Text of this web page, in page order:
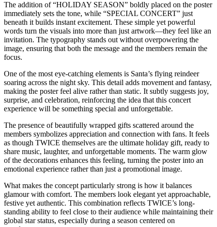
The addition of “HOLIDAY SEASON” boldly placed on the poster
immediately sets the tone, while “SPECIAL CONCERT” just
beneath it builds instant excitement. These simple yet powerful
words turn the visuals into more than just artwork—they feel like an
invitation. The typography stands out without overpowering the
image, ensuring that both the message and the members remain the
focus.
One of the most eye-catching elements is Santa’s flying reindeer
soaring across the night sky. This detail adds movement and fantasy,
making the poster feel alive rather than static. It subtly suggests joy,
surprise, and celebration, reinforcing the idea that this concert
experience will be something special and unforgettable.
The presence of beautifully wrapped gifts scattered around the
members symbolizes appreciation and connection with fans. It feels
as though TWICE themselves are the ultimate holiday gift, ready to
share music, laughter, and unforgettable moments. The warm glow
of the decorations enhances this feeling, turning the poster into an
emotional experience rather than just a promotional image.
What makes the concept particularly strong is how it balances
glamour with comfort. The members look elegant yet approachable,
festive yet authentic. This combination reflects TWICE’s long-
standing ability to feel close to their audience while maintaining their
global star status, especially during a season centered on